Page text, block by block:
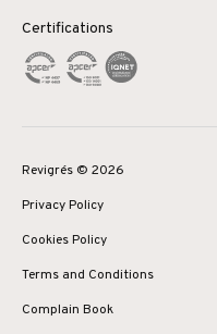
Certifications
Revigrés © 2026
Privacy Policy
Cookies Policy
Terms and Conditions
Complain Book